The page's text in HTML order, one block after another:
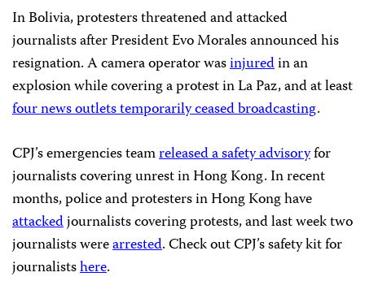
In Bolivia, protesters threatened and attacked
journalists after President Evo Morales announced his
resignation. A camera operator wasinjuredin an
explosion while covering a protest in La Paz, and at least
four news outlets temporarily ceased broadcasting.
CPJ’s emergencies teamreleased a safety advisoryfor
journalists covering unrest in Hong Kong. In recent
months, police and protesters in Hong Kong have
attackedjournalists covering protests, and last week two
journalists werearrested. Check out CPJ’s safety kit for
journalistshere.